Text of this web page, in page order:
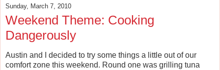
Sunday, March 7, 2010
Weekend Theme: Cooking
Dangerously
Austin and I decided to try some things a little out of our
comfort zone this weekend. Round one was grilling tuna